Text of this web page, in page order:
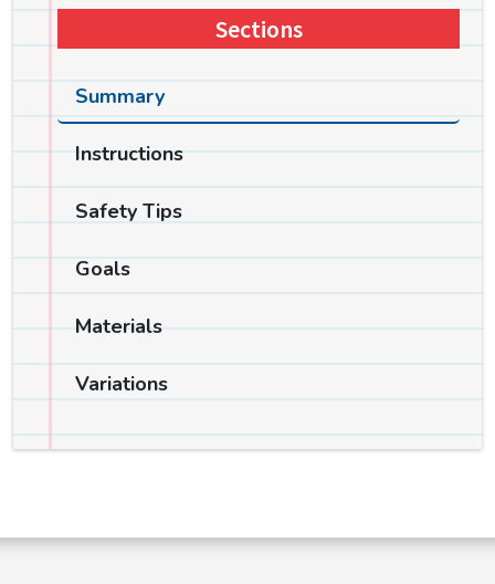
Sections
Summary
Instructions
Safety Tips
Goals
Materials
Variations